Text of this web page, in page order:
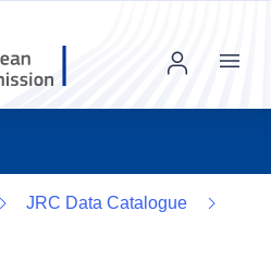
Menu
JRC Data Catalogue